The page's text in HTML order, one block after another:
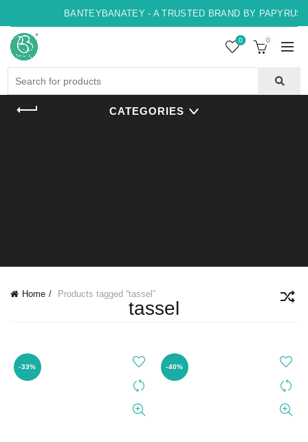
BANTEYBANATEY - A TRUSTED BRAND BY PAPYRUS,
0 0
CATEGORIES
Home Products tagged “tassel”
tassel
-33% -40%